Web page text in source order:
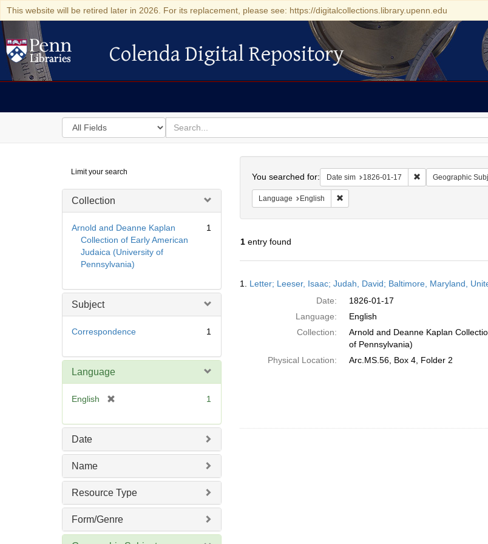
This website will be retired later in 2026. For its replacement, please see: https://digitalcollections.library.upenn.edu
Colenda Digital Repository
Colenda Digital Repository
Search
in
for
search
for
Digital
Repository
Limit your search
Collection
Arnold and Deanne Kaplan
Collection of Early American
Judaica (University of
Pennsylvania)
1
Subject
Correspondence 1
Language
English
e
]
1
Date
Name
Resource Type
Form/Genre
You searched for: Date sim 1826-01-17 Remove constraint
Geographic
Language English Remove constraint Language: English
1entry found
Results
1. Letter; Leeser, Isaac; Judah, David; Baltimore, Maryland,
Date:
1826-01-17
Language:
English
Collection:
Arnold and Deanne Kaplan
of Pennsylvania)
Physical Location:
Arc.MS.56, Box 4, Folder 2